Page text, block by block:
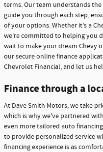
terms. Our team understands
guide you through each step,
of your options. Whether it's a
we're committed to helping you
wait to make your dream Chevy
our secure online finance
Chevrolet Financial, and let us
Finance through a
At Dave Smith Motors, we take
which is why we've partnered
even more tailored auto
to provide personalized service
financing experience is as